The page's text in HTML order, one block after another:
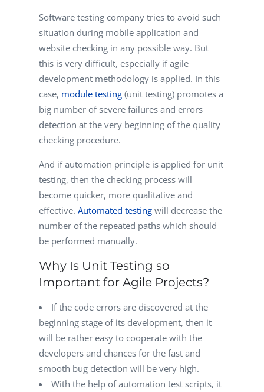
Software testing company tries to avoid such
situation during mobile application and
website checking in any possible way. But
this is very difficult, especially if agile
development methodology is applied. In this
case, module testing (unit testing) promotes a
big number of severe failures and errors
detection at the very beginning of the quality
checking procedure.
And if automation principle is applied for unit
testing, then the checking process will
become quicker, more qualitative and
effective. Automated testing will decrease the
number of the repeated paths which should
be performed manually.
Why Is Unit Testing so
Important for Agile Projects?
If the code errors are discovered at the
beginning stage of its development, then it
will be rather easy to cooperate with the
developers and chances for the fast and
smooth bug detection will be very high.
With the help of automation test scripts, it